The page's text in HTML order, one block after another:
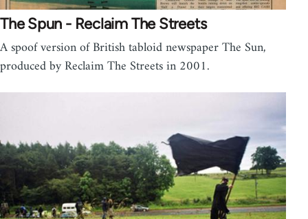
The Spun - Reclaim The Streets
A spoof version of British tabloid newspaper The Sun,
produced by Reclaim The Streets in 2001.